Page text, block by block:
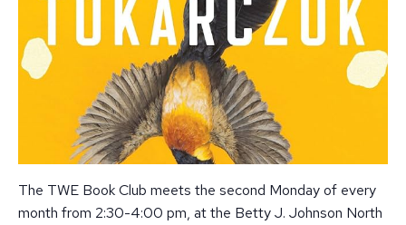
The TWE Book Club meets the second Monday of every
month from 2:30-4:00 pm, at the Betty J. Johnson North